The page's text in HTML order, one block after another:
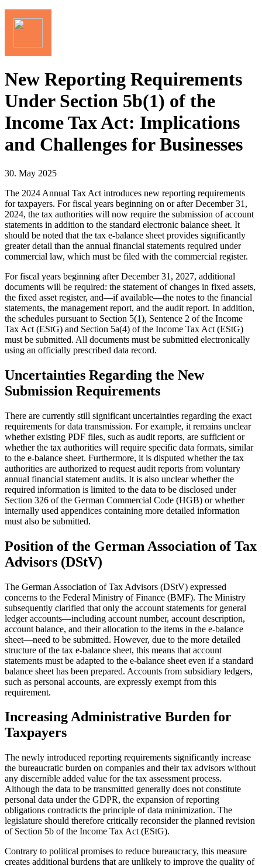
New Reporting Requirements
Under Section 5b(1) of the
Income Tax Act: Implications
and Challenges for Businesses
30. May 2025
The 2024 Annual Tax Act introduces new reporting requirements
for taxpayers. For fiscal years beginning on or after December 31,
2024, the tax authorities will now require the submission of account
statements in addition to the standard electronic balance sheet. It
should be noted that the tax e-balance sheet provides significantly
greater detail than the annual financial statements required under
commercial law, which must be filed with the commercial register.
For fiscal years beginning after December 31, 2027, additional
documents will be required: the statement of changes in fixed assets,
the fixed asset register, and—if available—the notes to the financial
statements, the management report, and the audit report. In addition,
the schedules pursuant to Section 5(1), Sentence 2 of the Income
Tax Act (EStG) and Section 5a(4) of the Income Tax Act (EStG)
must be submitted. All documents must be submitted electronically
using an officially prescribed data record.
Uncertainties Regarding the New
Submission Requirements
There are currently still significant uncertainties regarding the exact
requirements for data transmission. For example, it remains unclear
whether existing PDF files, such as audit reports, are sufficient or
whether the tax authorities will require specific data formats, similar
to the e-balance sheet. Furthermore, it is disputed whether the tax
authorities are authorized to request audit reports from voluntary
annual financial statement audits. It is also unclear whether the
required information is limited to the data to be disclosed under
Section 326 of the German Commercial Code (HGB) or whether
internally used appendices containing more detailed information
must also be submitted.
Position of the German Association of Tax
Advisors (DStV)
The German Association of Tax Advisors (DStV) expressed
concerns to the Federal Ministry of Finance (BMF). The Ministry
subsequently clarified that only the account statements for general
ledger accounts—including account number, account description,
account balance, and their allocation to the items in the e-balance
sheet—need to be submitted. However, due to the more detailed
structure of the tax e-balance sheet, this means that account
statements must be adapted to the e-balance sheet even if a standard
balance sheet has been prepared. Accounts from subsidiary ledgers,
such as personal accounts, are expressly exempt from this
requirement.
Increasing Administrative Burden for
Taxpayers
The newly introduced reporting requirements significantly increase
the bureaucratic burden on companies and their tax advisors without
any discernible added value for the tax assessment process.
Although the data to be transmitted generally does not constitute
personal data under the GDPR, the expansion of reporting
obligations contradicts the principle of data minimization. The
legislature should therefore critically reconsider the planned revision
of Section 5b of the Income Tax Act (EStG).
Contrary to political promises to reduce bureaucracy, this measure
creates additional burdens that are unlikely to improve the quality of